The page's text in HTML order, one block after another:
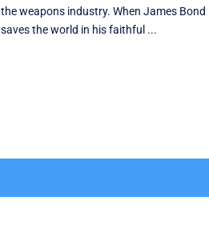
the weapons industry. When James Bond
saves the world in his faithful ...